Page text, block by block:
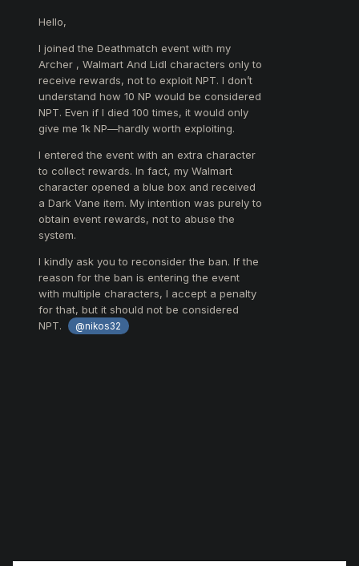
Hello,
I joined the Deathmatch event with my
Archer , Walmart And Lidl characters only to
receive rewards, not to exploit NPT. I don’t
understand how 10 NP would be considered
NPT. Even if I died 100 times, it would only
give me 1k NP—hardly worth exploiting.
I entered the event with an extra character
to collect rewards. In fact, my Walmart
character opened a blue box and received
a Dark Vane item. My intention was purely to
obtain event rewards, not to abuse the
system.
I kindly ask you to reconsider the ban. If the
reason for the ban is entering the event
with multiple characters, I accept a penalty
for that, but it should not be considered
NPT.
@nikos32